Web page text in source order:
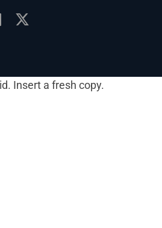
Insert a fresh copy.